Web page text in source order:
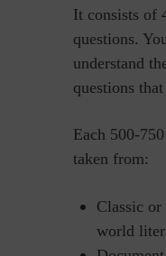
It consists of
questions.
understand
questions
Each 500-
taken from:
Classic
world